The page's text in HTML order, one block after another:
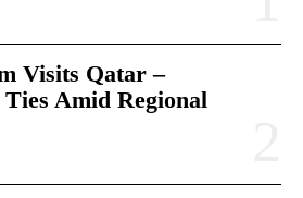
Visits Qatar –
Amid Regional